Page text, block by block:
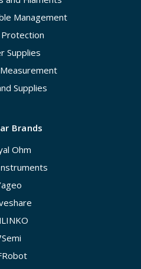
Management
Protection
Supplies
Supplies
Brands
Ohm